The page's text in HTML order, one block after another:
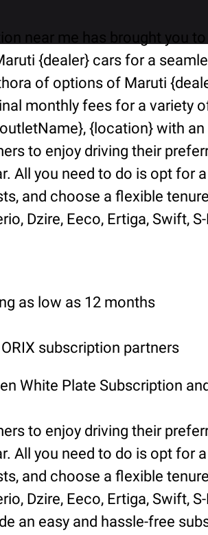
near me has brought you
{dealer} cars for a
of options of Maruti
monthly fees for a variety
{location} with
to enjoy driving their
All you need to do is opt for
and choose a flexible
Dzire, Eeco, Ertiga, Swift,
as low as 12 months
subscription partners
White Plate Subscription
to enjoy driving their
All you need to do is opt for
and choose a flexible
Dzire, Eeco, Ertiga, Swift,
an easy and hassle-free